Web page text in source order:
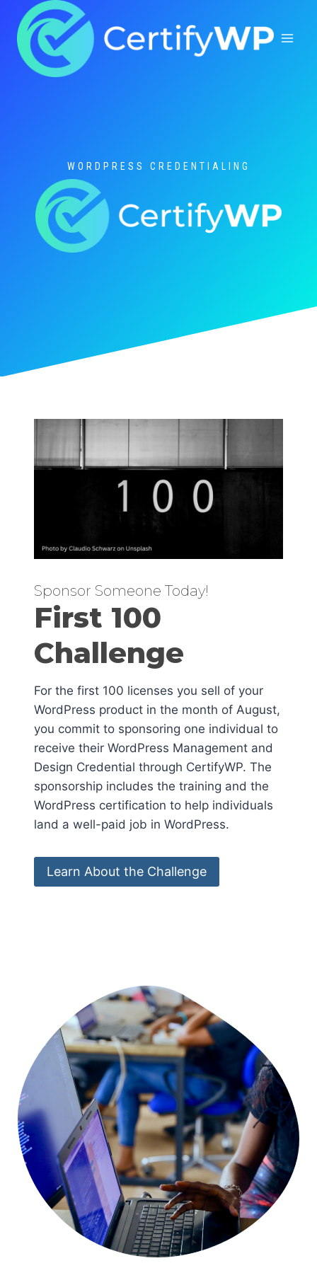
content
WORDPRESS CREDENTIALING
Sponsor Someone Today!
First 100
Challenge
For the first 100 licenses you sell of your
WordPress product in the month of August,
you commit to sponsoring one individual to
receive their WordPress Management and
Design Credential through CertifyWP. The
sponsorship includes the training and the
WordPress certification to help individuals
land a well-paid job in WordPress.
Learn About the Challenge